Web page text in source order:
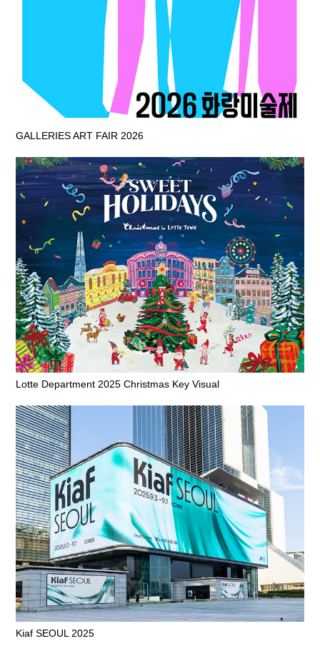
GALLERIES ART FAIR 2026
Lotte Department 2025 Christmas Key Visual
Kiaf SEOUL 2025